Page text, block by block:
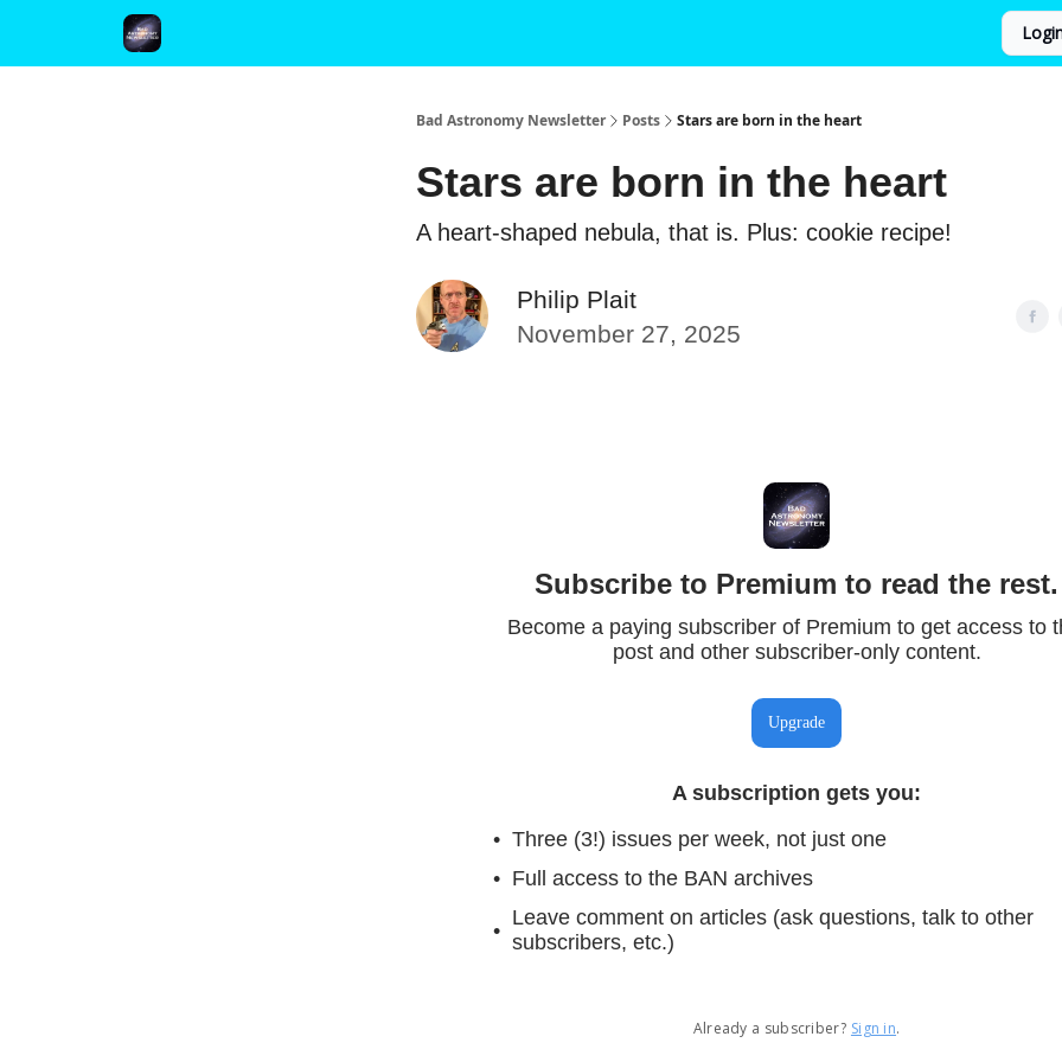
Bad Astronomy Newsletter Posts Stars are born in the heart
Stars are born in the heart
A heart-shaped nebula, that is. Plus: cookie recipe!
Philip Plait
November 27, 2025
Subscribe to Premium to read the rest.
Become a paying subscriber of Premium to get access to
post and other subscriber-only content.
Upgrade
A subscription gets you:
Three (3!) issues per week, not just one
Full access to the BAN archives
Leave comment on articles (ask questions, talk to other
subscribers, etc.)
Already a subscriber? Sign in.